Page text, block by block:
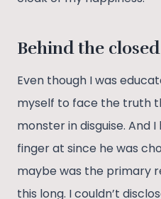
Behind the
Even though I was
myself to face the truth
monster in disguise. And
finger at since he was
maybe was the primary
this long. I couldn’t